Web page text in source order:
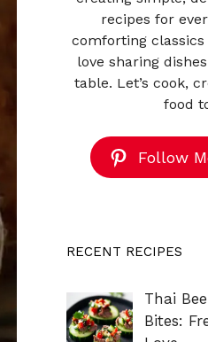
recipes for
comforting
love sharing
table. Let’s cook,
food
Follow
RECENT RECIPES
Thai
Bites: